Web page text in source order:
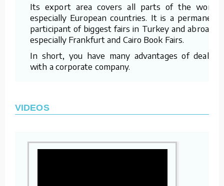
Its export area covers all parts of the world,
especially European countries. It is a permanent
participant of biggest fairs in Turkey and abroad –
especially Frankfurt and Cairo Book Fairs.
In short, you have many advantages of dealing
with a corporate company.
VIDEOS